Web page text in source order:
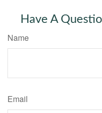
Have A
Name
Email